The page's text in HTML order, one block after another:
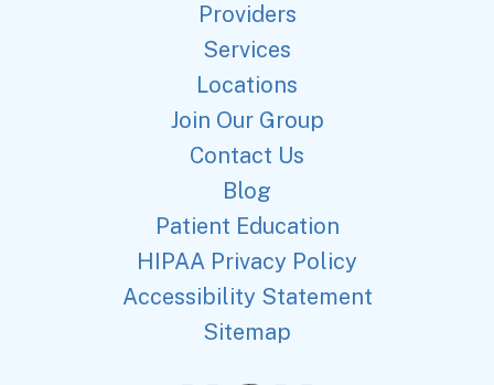
Providers
Services
Locations
Join Our Group
Contact Us
Blog
Patient Education
HIPAA Privacy Policy
Accessibility Statement
Sitemap